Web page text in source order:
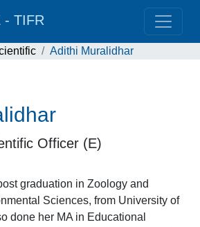
- TIFR
Adithi Muralidhar
Officer (E)
graduation in Zoology and
Sciences, from University of
done her MA in Educational